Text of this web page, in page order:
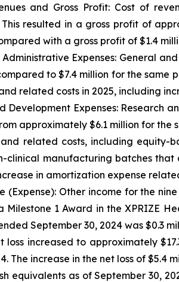
and Gross Profit: Cost of
This resulted in a gross profit of
with a gross profit of $1.4
Expenses: General
to $7.4 million for the same
related costs in 2025, including
Development Expenses:Research
approximately $6.1 million for the
related costs, including equity-
clinical manufacturing batches
in amortization expense
(Expense):Other income for the nine
Milestone 1 Award in the XPRIZE
September 30, 2024 was $0.3
loss increased to approximately
The increase in the net loss of $5.4
equivalents as of September 30,